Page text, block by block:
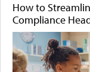
How to
Compliance